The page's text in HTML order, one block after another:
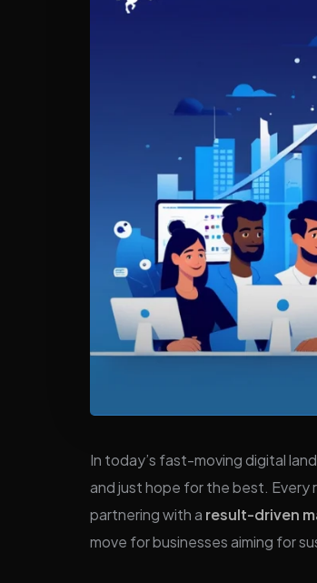
In today’s fast-moving digital
and just hope for the best. Every
partnering with a result-driven
move for businesses aiming for